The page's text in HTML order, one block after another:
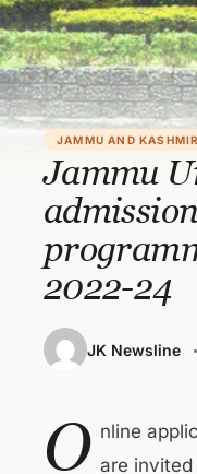
JAMMU AND KASHMIR
Jammu
2022-24
JK Newsline
O nline
are